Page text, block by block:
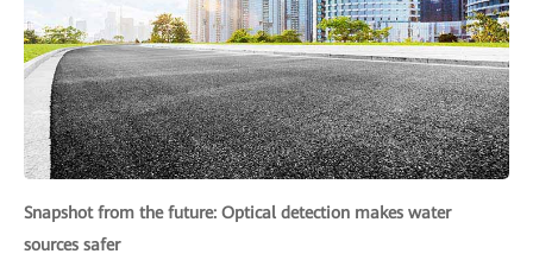
Snapshot from the future: Optical detection makes water
sources safer